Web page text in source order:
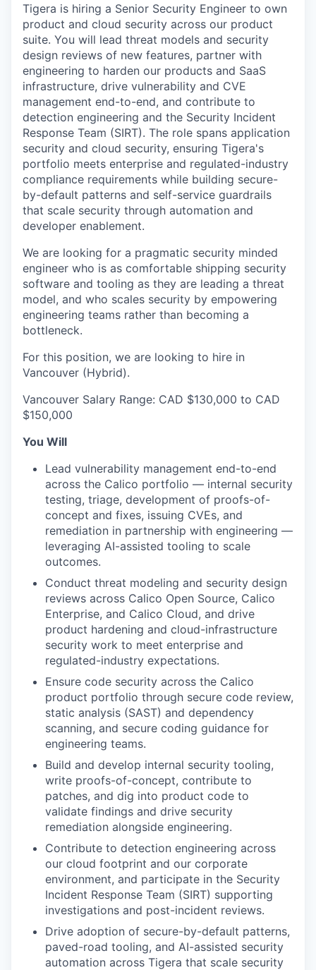
Tigera is hiring a Senior Security Engineer to own
product and cloud security across our product
suite. You will lead threat models and security
design reviews of new features, partner with
engineering to harden our products and SaaS
infrastructure, drive vulnerability and CVE
management end-to-end, and contribute to
detection engineering and the Security Incident
Response Team (SIRT). The role spans application
security and cloud security, ensuring Tigera's
portfolio meets enterprise and regulated-industry
compliance requirements while building secure-
by-default patterns and self-service guardrails
that scale security through automation and
developer enablement.
We are looking for a pragmatic security minded
engineer who is as comfortable shipping security
software and tooling as they are leading a threat
model, and who scales security by empowering
engineering teams rather than becoming a
bottleneck.
For this position, we are looking to hire in
Vancouver (Hybrid).
Vancouver Salary Range: CAD $130,000 to CAD
$150,000
You Will
Lead vulnerability management end-to-end
across the Calico portfolio — internal security
testing, triage, development of proofs-of-
concept and fixes, issuing CVEs, and
remediation in partnership with engineering —
leveraging AI-assisted tooling to scale
outcomes.
Conduct threat modeling and security design
reviews across Calico Open Source, Calico
Enterprise, and Calico Cloud, and drive
product hardening and cloud-infrastructure
security work to meet enterprise and
regulated-industry expectations.
Ensure code security across the Calico
product portfolio through secure code review,
static analysis (SAST) and dependency
scanning, and secure coding guidance for
engineering teams.
Build and develop internal security tooling,
write proofs-of-concept, contribute to
patches, and dig into product code to
validate findings and drive security
remediation alongside engineering.
Contribute to detection engineering across
our cloud footprint and our corporate
environment, and participate in the Security
Incident Response Team (SIRT) supporting
investigations and post-incident reviews.
Drive adoption of secure-by-default patterns,
paved-road tooling, and AI-assisted security
automation across Tigera that scale security